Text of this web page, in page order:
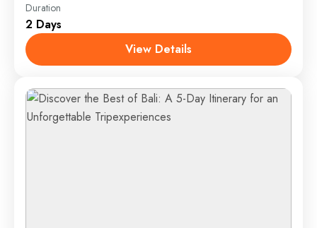
Experience the vibrant blend of history and modernity
in Baku, Azerbaijan’s capital. Explore the UNESCO-
listed Old City, home to landmarks like the Maiden
Tower and...
1 Person
Duration
2 Days
View Details